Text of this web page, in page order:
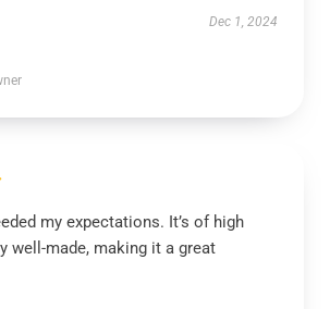
Dec 1, 2024
my expectations. It’s of high
well-made, making it a great